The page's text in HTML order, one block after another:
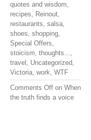
quotes and wisdom,
recipes, Reinout,
restaurants, salsa,
shoes, shopping,
Special Offers,
stoicism, thoughts...,
travel , Uncategorized,
Victoria, work, WTF
Comments Off on When
the truth finds a voice